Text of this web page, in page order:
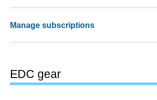
Manage subscriptions
EDC gear